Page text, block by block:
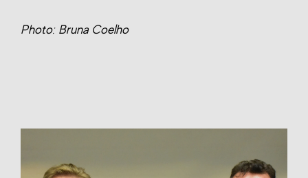
Photo: Bruna Coelho